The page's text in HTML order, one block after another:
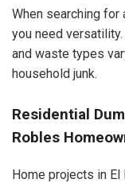
When searching for
you need
and waste types
household junk.
Residential
Robles
Home projects in